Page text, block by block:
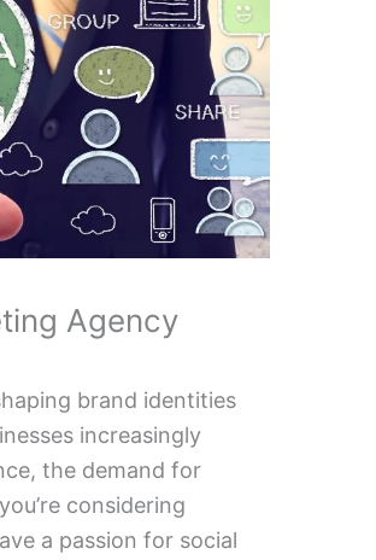
Agency
brand identities
increasingly
the demand for
considering
a passion for social